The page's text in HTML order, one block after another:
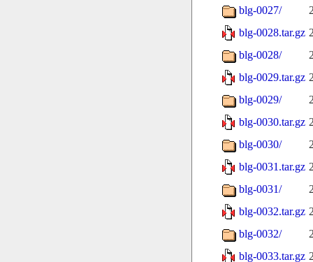
blg-0027/
blg-0028.tar.gz
blg-0028/
blg-0029.tar.gz
blg-0029/
blg-0030.tar.gz
blg-0030/
blg-0031.tar.gz
blg-0031/
blg-0032.tar.gz
blg-0032/
blg-0033.tar.gz